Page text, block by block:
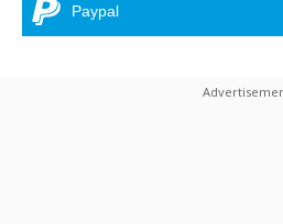
Paypal